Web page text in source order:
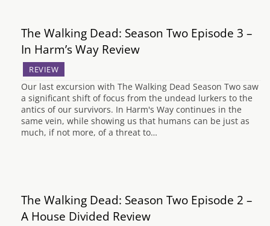
The Walking Dead: Season Two Episode 3 –
In Harm’s Way Review
REVIEW
Our last excursion with The Walking Dead Season Two saw
a significant shift of focus from the undead lurkers to the
antics of our survivors. In Harm's Way continues in the
same vein, while showing us that humans can be just as
much, if not more, of a threat to…
The Walking Dead: Season Two Episode 2 –
A House Divided Review